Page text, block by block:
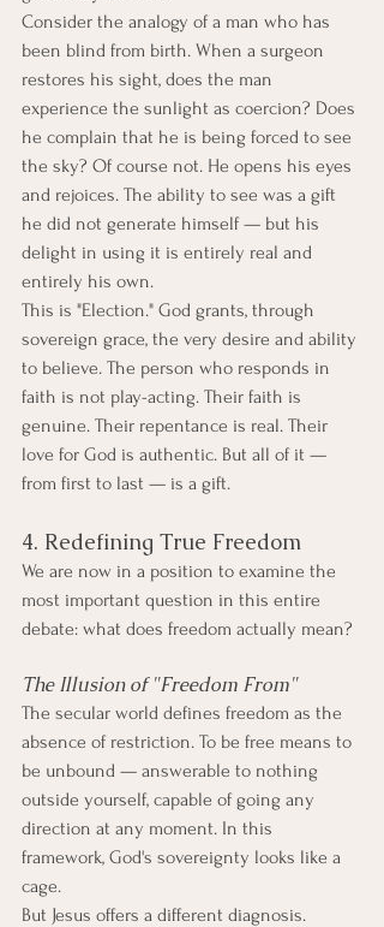
Consider the analogy of a man who has
been blind from birth. When a surgeon
restores his sight, does the man
experience the sunlight as coercion? Does
he complain that he is being forced to see
the sky? Of course not. He opens his eyes
and rejoices. The ability to see was a gift
he did not generate himself — but his
delight in using it is entirely real and
entirely his own.
This is "Election." God grants, through
sovereign grace, the very desire and ability
to believe. The person who responds in
faith is not play-acting. Their faith is
genuine. Their repentance is real. Their
love for God is authentic. But all of it —
from first to last — is a gift.
4. Redefining True Freedom
We are now in a position to examine the
most important question in this entire
debate: what does freedom actually mean?
The Illusion of "Freedom From"
The secular world defines freedom as the
absence of restriction. To be free means to
be unbound — answerable to nothing
outside yourself, capable of going any
direction at any moment. In this
framework, God's sovereignty looks like a
cage.
But Jesus offers a different diagnosis.